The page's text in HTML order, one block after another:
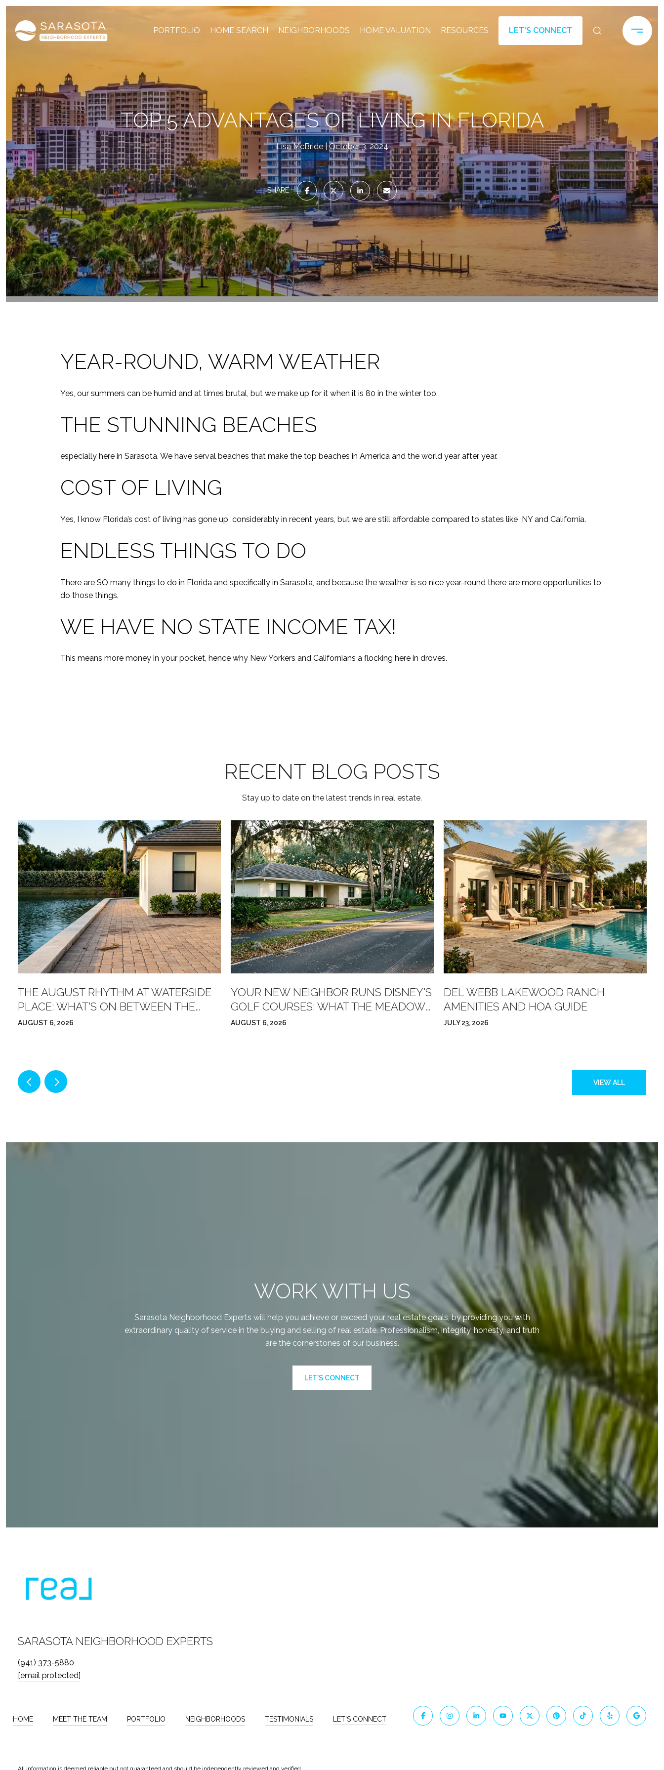
PORTFOLIO HOME SEARCH NEIGHBORHOODS HOME VALUATION RESOURCES LET'S CONNECT
TOP 5 ADVANTAGES OF LIVING IN FLORIDA
Lisa McBride October 3, 2024
SHARE
YEAR-ROUND, WARM WEATHER
Yes, our summers can be humid and at times brutal, but we make up for it when it is 80 in the winter too.
THE STUNNING BEACHES
especially here in Sarasota. We have serval beaches that make the top beaches in America and the world year after year.
COST OF LIVING
Yes, I know Florida’s cost of living has gone up considerably in recent years, but we are still affordable compared to states like NY and California.
ENDLESS THINGS TO DO
There are SO many things to do in Florida and specifically in Sarasota, and because the weather is so nice year-round there are more opportunities to
do those things.
WE HAVE NO STATE INCOME TAX!
This means more money in your pocket, hence why New Yorkers and Californians a flocking here in droves.
RECENT BLOG POSTS
Stay up to date on the latest trends in real estate.
THE AUGUST RHYTHM AT WATERSIDE
PLACE: WHAT'S ON BETWEEN THE
FARMERS' MARKET AND FRIDAY NIGHT
AUGUST 6, 2026
YOUR NEW NEIGHBOR RUNS DISNEY'S
GOLF COURSES: WHAT THE MEADOWS
GOLF CLUB REBOOT ACTUALLY
AUGUST 6, 2026
DEL WEBB LAKEWOOD RANCH
AMENITIES AND HOA GUIDE
JULY 23, 2026
VIEW ALL
WORK WITH US
Sarasota Neighborhood Experts will help you achieve or exceed your real estate goals, by providing you with
extraordinary quality of service in the buying and selling of real estate. Professionalism, integrity, honesty, and truth
are the cornerstones of our business.
LET'S CONNECT
SARASOTA NEIGHBORHOOD EXPERTS
(941) 373-5880
[email protected]
HOME MEET THE TEAM PORTFOLIO NEIGHBORHOODS TESTIMONIALS LET'S CONNECT
All information is deemed reliable but not guaranteed and should be independently reviewed and verified.